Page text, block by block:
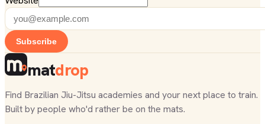
Subscribe
matdrop
Find Brazilian Jiu-Jitsu academies and your next place to train.
Built by people who'd rather be on the mats.